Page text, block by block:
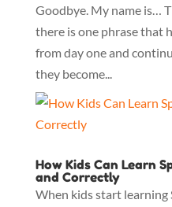
Goodbye. My name is…
there is one phrase that
from day one and
they become...
How Kids Can Learn
and Correctly
When kids start learning